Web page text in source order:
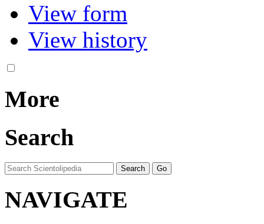
View form
View history
More
Search
NAVIGATE